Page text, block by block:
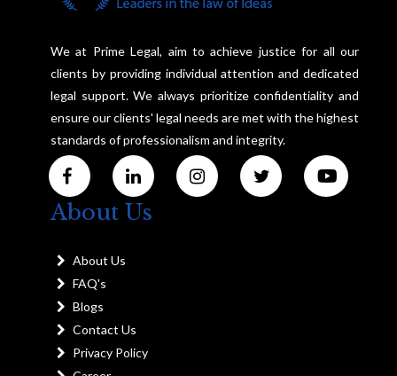
We at Prime Legal, aim to achieve justice for all our
clients by providing individual attention and dedicated
legal support. We always prioritize confidentiality and
ensure our clients' legal needs are met with the highest
standards of professionalism and integrity.
About Us
About Us
FAQ's
Blogs
Contact Us
Privacy Policy